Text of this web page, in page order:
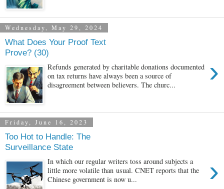
Wednesday, May 29, 2024
What Does Your Proof Text
Prove? (30)
›
Refunds generated by charitable donations documented
on tax returns have always been a source of
disagreement between believers. The churc...
Friday, June 16, 2023
Too Hot to Handle: The
Surveillance State
›
In which our regular writers toss around subjects a
little more volatile than usual. CNET reports that the
Chinese government is now u...